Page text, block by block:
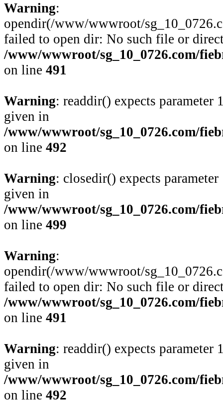
Warning:
opendir(/www/wwwroot/
failed to open dir: No such file or
/www/wwwroot/sg_10_0726.com/
on line 491
Warning: readdir() expects parameter
given in
/www/wwwroot/sg_10_0726.com/
on line 492
Warning: closedir() expects
given in
/www/wwwroot/sg_10_0726.com/
on line 499
Warning:
opendir(/www/wwwroot/
failed to open dir: No such file or
/www/wwwroot/sg_10_0726.com/
on line 491
Warning: readdir() expects parameter
given in
/www/wwwroot/sg_10_0726.com/
on line 492